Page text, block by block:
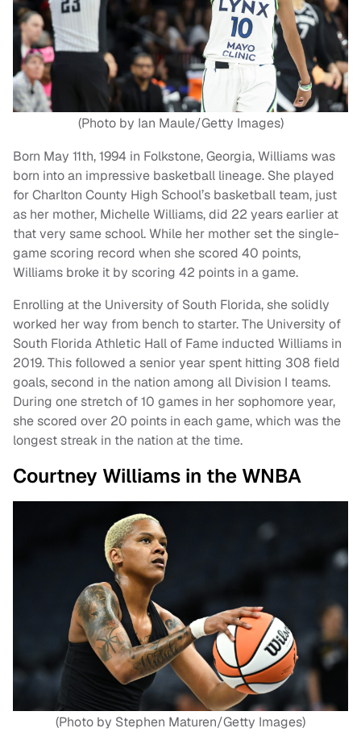
(Photo by Ian Maule/Getty Images)
Born May 11th, 1994 in Folkstone, Georgia, Williams was
born into an impressive basketball lineage. She played
for Charlton County High School’s basketball team, just
as her mother, Michelle Williams, did 22 years earlier at
that very same school. While her mother set the single-
game scoring record when she scored 40 points,
Williams broke it by scoring 42 points in a game.
Enrolling at the University of South Florida, she solidly
worked her way from bench to starter. The University of
South Florida Athletic Hall of Fame inducted Williams in
2019. This followed a senior year spent hitting 308 field
goals, second in the nation among all Division I teams.
During one stretch of 10 games in her sophomore year,
she scored over 20 points in each game, which was the
longest streak in the nation at the time.
Courtney Williams in the WNBA
(Photo by Stephen Maturen/Getty Images)